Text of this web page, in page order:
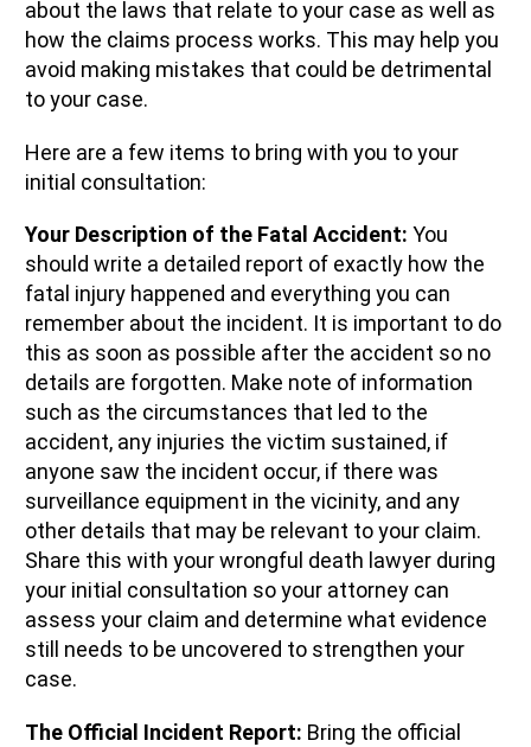
about the laws that relate to your case as well as
how the claims process works. This may help you
avoid making mistakes that could be detrimental
to your case.
Here are a few items to bring with you to your
initial consultation:
Your Description of the Fatal Accident: You
should write a detailed report of exactly how the
fatal injury happened and everything you can
remember about the incident. It is important to do
this as soon as possible after the accident so no
details are forgotten. Make note of information
such as the circumstances that led to the
accident, any injuries the victim sustained, if
anyone saw the incident occur, if there was
surveillance equipment in the vicinity, and any
other details that may be relevant to your claim.
Share this with your wrongful death lawyer during
your initial consultation so your attorney can
assess your claim and determine what evidence
still needs to be uncovered to strengthen your
case.
The Official Incident Report: Bring the official